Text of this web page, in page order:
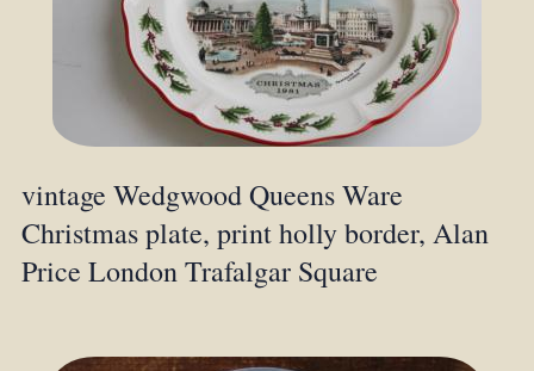
vintage Wedgwood Queens Ware
Christmas plate, print holly border, Alan
Price London Trafalgar Square